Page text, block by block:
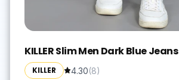
KILLER Slim Men Dark Blue Jeans
KILLER 4.30(8)